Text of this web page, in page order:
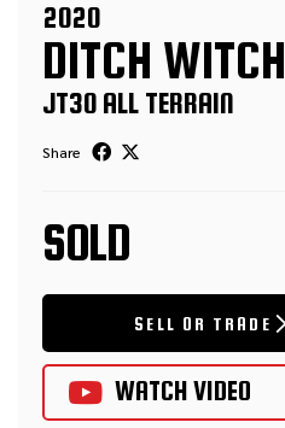
2020
DITCH WITCH
JT30 ALL TERRAIN
Share
SOLD
SELL OR TRADE
WATCH VIDEO